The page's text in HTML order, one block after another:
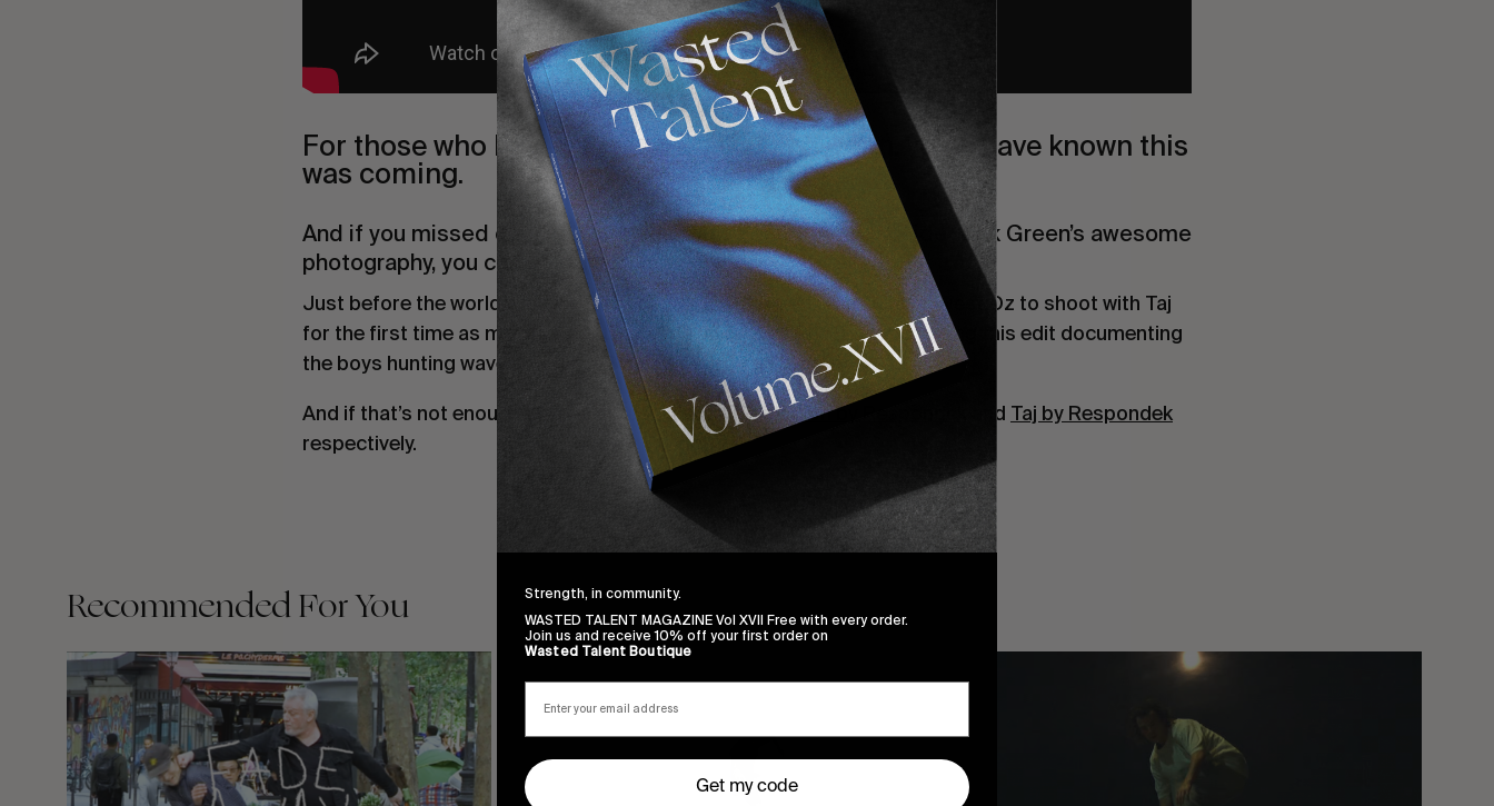
For those who have Vol VII in your possession, you’ll have known this
was coming.
And if you missed our exclusive interview with Dion, alongside Nick Green’s awesome
photography, you can still grab a copy right here.
Just before the world went into lock down, Dion jumped on a flight to West Oz to shoot with Taj
for the first time as members of the Globe apparel team. The result being this edit documenting
the boys hunting waves around TB’s hometown of Yallingup.
And if that’s not enough we’ve also just restocked on Dion by Respondek and Taj by Respondek
respectively.
Recommended For You
FADE
AWAY
Sincerely
Strength, in community.
WASTED TALENT MAGAZINE Vol XVII Free with every order.
Join us and receive 10% off your first order on
Wasted Talent Boutique
Get my code